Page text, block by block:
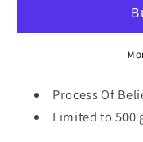
Cloudy
Process Of
Limited to 500